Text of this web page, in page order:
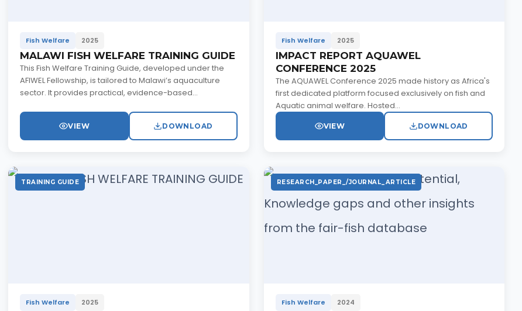
Fish Welfare 2025
MALAWI FISH WELFARE TRAINING GUIDE
This Fish Welfare Training Guide, developed under the
AFIWEL Fellowship, is tailored to Malawi’s aquaculture
sector. It provides practical, evidence-based...
VIEW DOWNLOAD
Fish Welfare 2025
IMPACT REPORT AQUAWEL
CONFERENCE 2025
The AQUAWEL Conference 2025 made history as Africa's
first dedicated platform focused exclusively on fish and
Aquatic animal welfare. Hosted...
VIEW DOWNLOAD
TRAINING GUIDE
Fish Welfare 2025
RESEARCH_PAPER_/JOURNAL_ARTICLE
Fish Welfare 2024